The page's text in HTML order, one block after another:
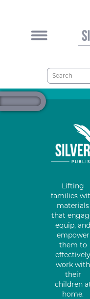
&
Lifting
families
materials
that
equip, and
empower
them to
effectively
work with
their
children
home.